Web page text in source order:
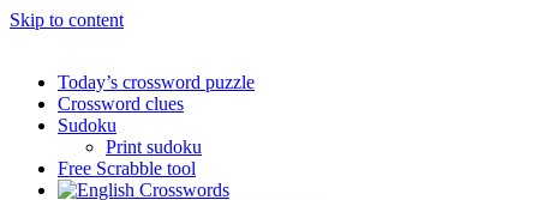
Skip to content
Today’s crossword puzzle
Crossword clues
Sudoku
Print sudoku
Free Scrabble tool